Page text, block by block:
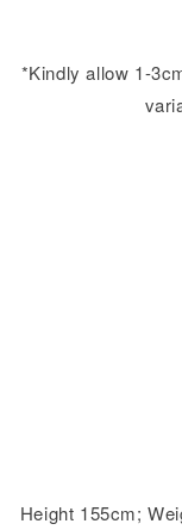
*Kindly allow 1-
Height 155cm;